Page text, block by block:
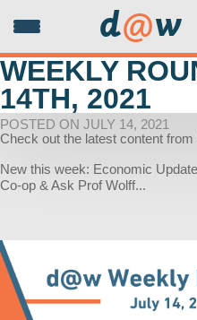
d@w
WEEKLY
14TH, 2021
POSTED ON JULY 14, 2021
Check out the latest content
New this week: Economic
Co-op & Ask Prof Wolff...